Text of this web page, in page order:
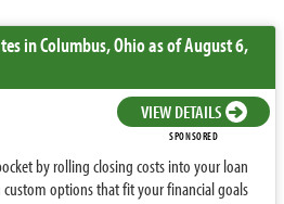
in Columbus,Ohioas of August 6,
VIEW DETAILS
SPONSORED
by rolling closing costs into your loan
options that fit your financial goals